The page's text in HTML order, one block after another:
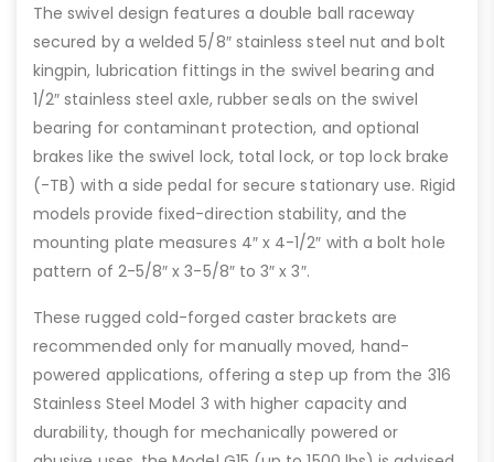
The swivel design features a double ball raceway
secured by a welded 5/8″ stainless steel nut and bolt
kingpin, lubrication fittings in the swivel bearing and
1/2″ stainless steel axle, rubber seals on the swivel
bearing for contaminant protection, and optional
brakes like the swivel lock, total lock, or top lock brake
(-TB) with a side pedal for secure stationary use. Rigid
models provide fixed-direction stability, and the
mounting plate measures 4″ x 4-1/2″ with a bolt hole
pattern of 2-5/8″ x 3-5/8″ to 3″ x 3″.
These rugged cold-forged caster brackets are
recommended only for manually moved, hand-
powered applications, offering a step up from the 316
Stainless Steel Model 3 with higher capacity and
durability, though for mechanically powered or